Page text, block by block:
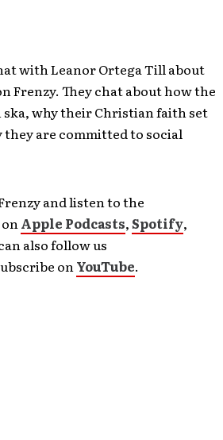
with Leanor Ortega Till about
Frenzy. They chat about how the
ska, why their Christian faith set
are committed to social
and listen to the
Apple Podcasts,Spotify,
also follow us
onYouTube.